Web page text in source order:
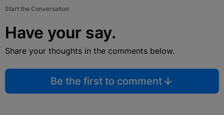
Start the Conversation
Have your say.
Share your thoughts in the comments below.
Be the first to comment